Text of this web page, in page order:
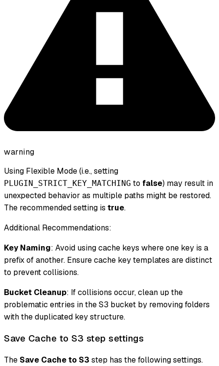
warning
Using Flexible Mode (i.e., setting
PLUGIN_STRICT_KEY_MATCHING to false) may result in
unexpected behavior as multiple paths might be restored.
The recommended setting is true.
Additional Recommendations:
Key Naming: Avoid using cache keys where one key is a
prefix of another. Ensure cache key templates are distinct
to prevent collisions.
Bucket Cleanup: If collisions occur, clean up the
problematic entries in the S3 bucket by removing folders
with the duplicated key structure.
Save Cache to S3 step settings
The Save Cache to S3 step has the following settings.